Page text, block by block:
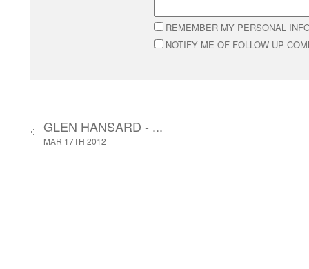
REMEMBER MY PERSONAL
NOTIFY ME OF FOLLOW-UP
GLEN HANSARD - ...
MAR 17TH 2012